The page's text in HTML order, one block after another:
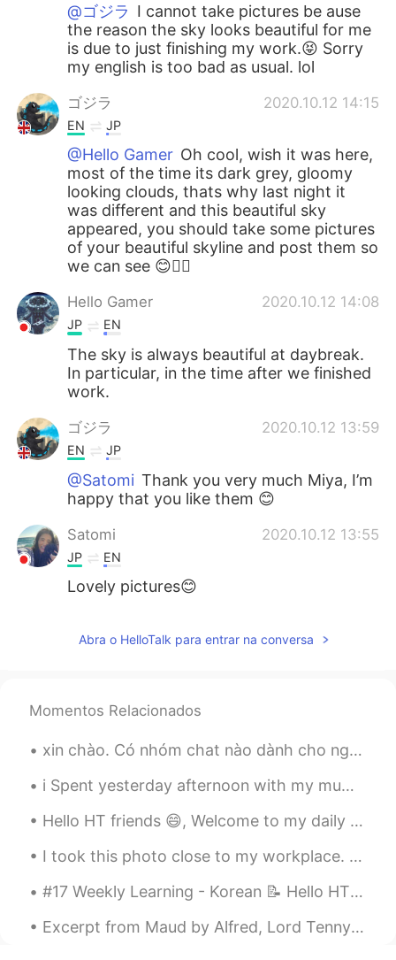
@ゴジラ I cannot take pictures be ause
the reason the sky looks beautiful for me
is due to just finishing my work.😝 Sorry
my english is too bad as usual. lol
ゴジラ 2020.10.12 14:15
EN JP
@Hello Gamer Oh cool, wish it was here,
most of the time its dark grey, gloomy
looking clouds, thats why last night it
was different and this beautiful sky
appeared, you should take some pictures
of your beautiful skyline and post them so
we can see 😊👍🏻
Hello Gamer 2020.10.12 14:08
JP EN
The sky is always beautiful at daybreak.
In particular, in the time after we finished
work.
ゴジラ 2020.10.12 13:59
EN JP
@Satomi Thank you very much Miya, I’m
happy that you like them 😊
Satomi 2020.10.12 13:55
JP EN
Lovely pictures😊
Abra o HelloTalk para entrar na conversa
Momentos Relacionados
xin chào. Có nhóm chat nào dành cho người Việt đang học tiếng Anh không? xin vui lòng cho tôi biế...
i Spent yesterday afternoon with my mum! We went to the garden centre to buy a plant !!Flowers an...
Hello HT friends 😄, Welcome to my daily learning of 🇰🇷🇯🇵🇷🇺 #3 Daily Japanese 📝 ✏️ 3) Handakuo...
I took this photo close to my workplace. Christmas is coming! Whats your favourite thing a kit Ch...
#17 Weekly Learning - Korean 📝 Hello HT friends 😄, Welcome to my weekly learning of 🇰🇷🇯🇵🇷🇺 ❓ Q...
Excerpt from Maud by Alfred, Lord Tennyson. II. Long have I sigh’d for a calm: God grant I may ...